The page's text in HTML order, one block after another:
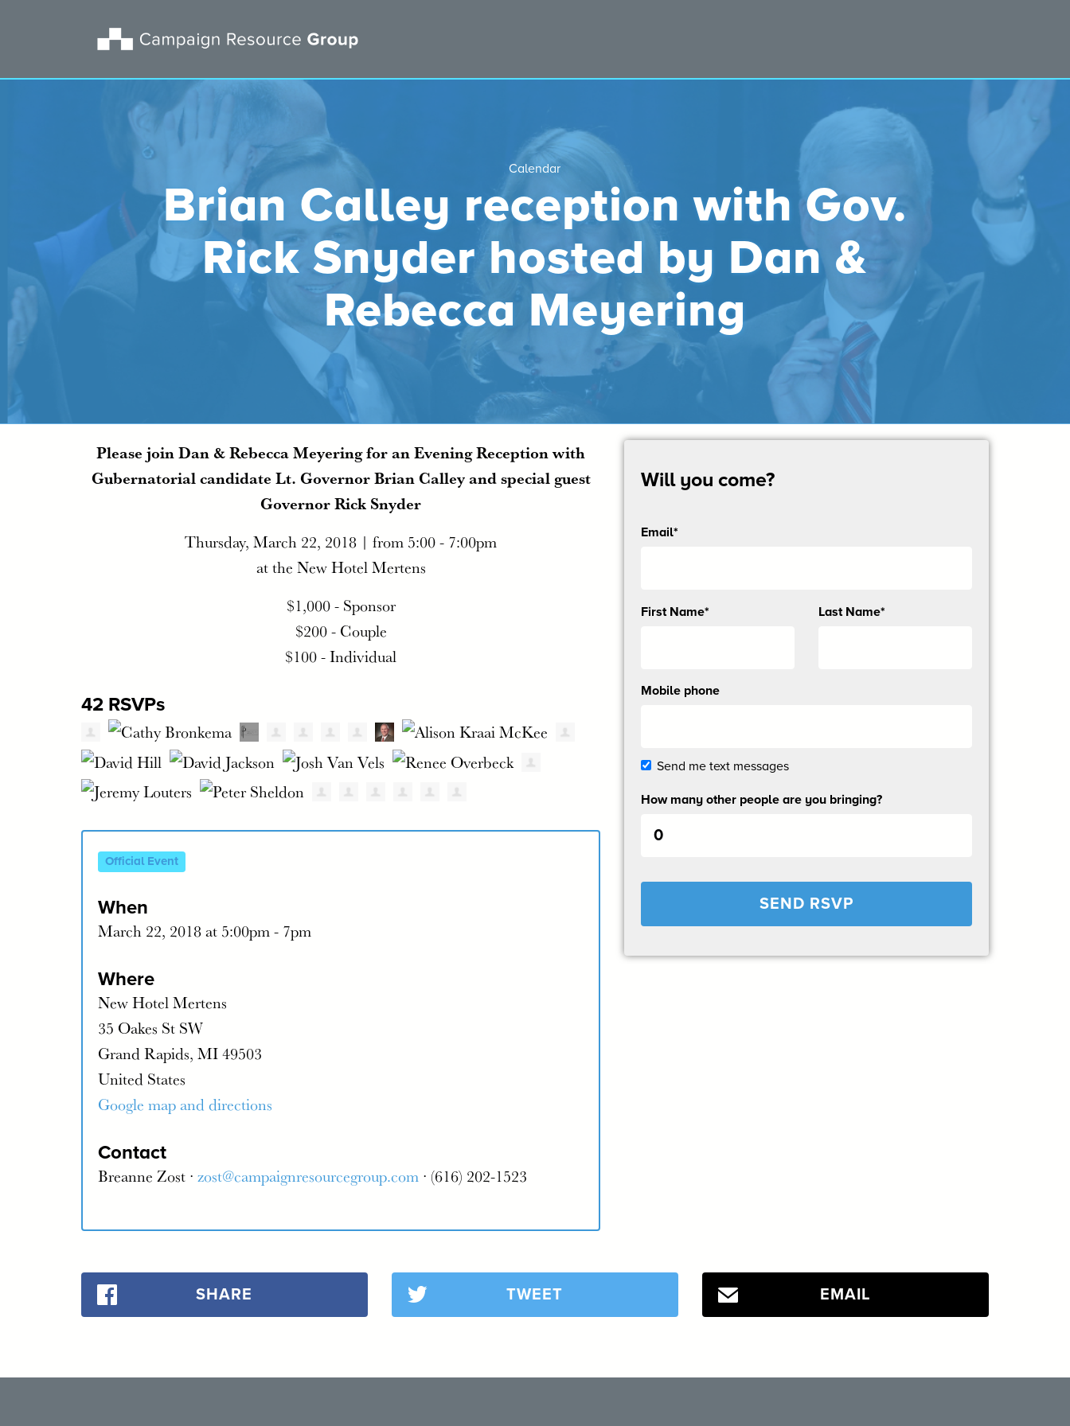
Calendar
Brian Calley reception with Gov.
Rick Snyder hosted by Dan &
Rebecca Meyering
Please join Dan & Rebecca Meyering for an Evening Reception with
Gubernatorial candidate Lt. Governor Brian Calley and special guest
Governor Rick Snyder
Thursday, March 22, 2018 | from 5:00 - 7:00pm
at the New Hotel Mertens
$1,000 - Sponsor
$200 - Couple
$100 - Individual
42 RSVPs
Official Event
When
March 22, 2018 at 5:00pm - 7pm
Where
New Hotel Mertens
35 Oakes St SW
Grand Rapids, MI 49503
United States
Google map and directions
Contact
Breanne Zost · zost@campaignresourcegroup.com · (616) 202-1523
Will you come?
Email*
Send
First Name* Last Name*
Mobile phone
Send me text messages
How many other people are you bringing?
SHARE TWEET EMAIL